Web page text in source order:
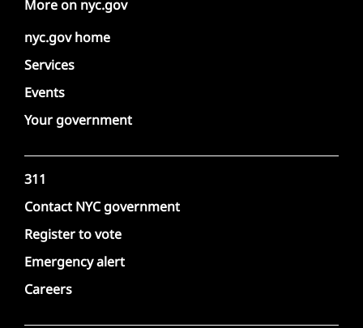
More on nyc.gov
nyc.gov home
Services
Events
Your government
311
Contact NYC government
Register to vote
Emergency alert
Careers